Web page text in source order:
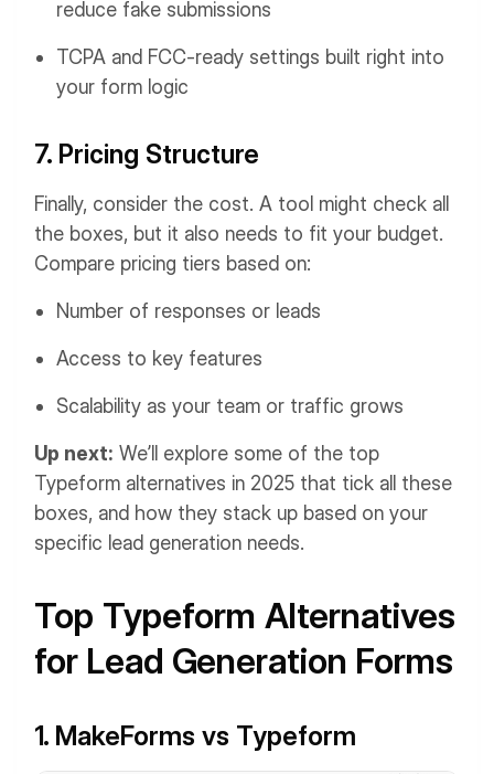
reduce fake submissions
TCPA and FCC-ready settings built right into
your form logic
7. Pricing Structure
Finally, consider the cost. A tool might check all
the boxes, but it also needs to fit your budget.
Compare pricing tiers based on:
Number of responses or leads
Access to key features
Scalability as your team or traffic grows
Up next: We’ll explore some of the top
Typeform alternatives in 2025 that tick all these
boxes, and how they stack up based on your
specific lead generation needs.
Top Typeform Alternatives
for Lead Generation Forms
1. MakeForms vs Typeform